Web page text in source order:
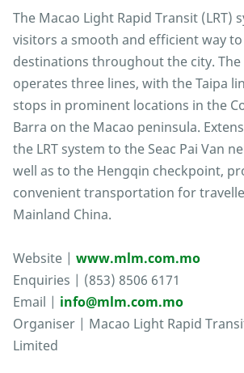
The Macao Light Rapid Transit (LRT)
visitors a smooth and efficient way
destinations throughout the city. The
operates three lines, with the Taipa
stops in prominent locations in the
Barra on the Macao peninsula.
the LRT system to the Seac Pai Van
well as to the Hengqin checkpoint,
convenient transportation for
Mainland China.
Website | www.mlm.com.mo
Enquiries | (853) 8506 6171
Email | info@mlm.com.mo
Organiser | Macao Light Rapid
Limited